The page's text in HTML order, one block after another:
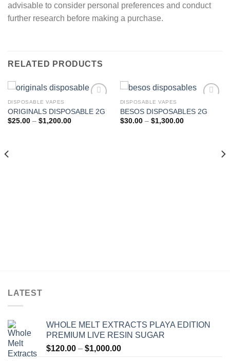
advisable to consider personal preferences and conduct
further research before making a purchase.
RELATED PRODUCTS
Add to wishlist
DISPOSABLE VAPES
ORIGINALS DISPOSABLE 2G
$25.00 – $1,200.00Price
Add to wishlist
DISPOSABLE VAPES
BESOS DISPOSABLES 2G
$30.00 – $1,300.00Price
LATEST
WHOLE MELT EXTRACTS PLAYA EDITION
PREMIUM LIVE RESIN SUGAR
$120.00 – $1,000.00Price